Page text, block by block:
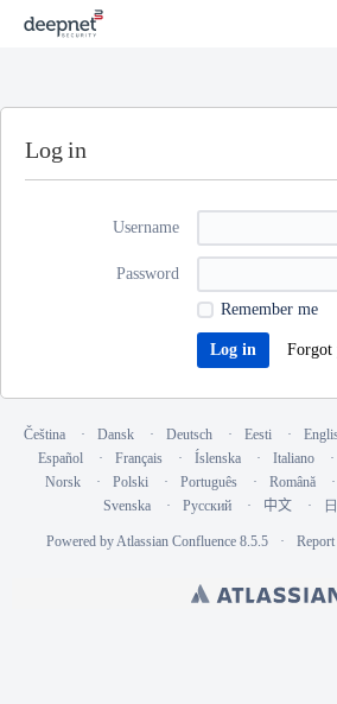
Log in
Username
Password
Remember me
Forgot
Čeština Dansk Deutsch Eesti
Español
Français Íslenska Italiano
Norsk
Polski Português Română
Svenska
Русский 中文
Powered byAtlassian Confluence 8.5.5 Report